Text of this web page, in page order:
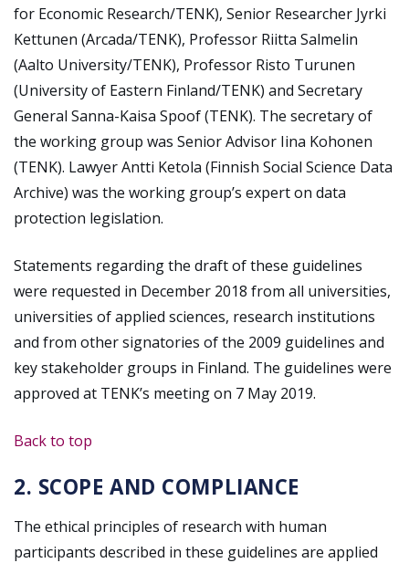
for Economic Research/TENK), Senior Researcher Jyrki
Kettunen (Arcada/TENK), Professor Riitta Salmelin
(Aalto University/TENK), Professor Risto Turunen
(University of Eastern Finland/TENK) and Secretary
General Sanna-Kaisa Spoof (TENK). The secretary of
the working group was Senior Advisor Iina Kohonen
(TENK). Lawyer Antti Ketola (Finnish Social Science Data
Archive) was the working group’s expert on data
protection legislation.
Statements regarding the draft of these guidelines
were requested in December 2018 from all universities,
universities of applied sciences, research institutions
and from other signatories of the 2009 guidelines and
key stakeholder groups in Finland. The guidelines were
approved at TENK’s meeting on 7 May 2019.
Back to top
2. SCOPE AND COMPLIANCE
The ethical principles of research with human
participants described in these guidelines are applied